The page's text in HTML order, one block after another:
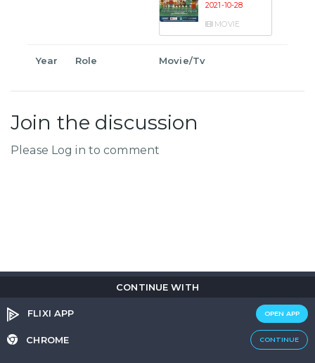
CONTINUE WITH
FLIXI APP OPEN APP
CHROME CONTINUE
2021-10-28
MOVIE
Year Role Movie/Tv
Join the discussion
Please Log in to comment
Cookie Policy.
Entertainmentcustom tailored to you